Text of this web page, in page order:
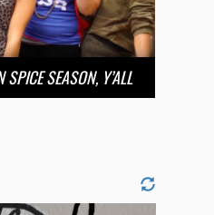
SPICE SEASON, Y’ALL